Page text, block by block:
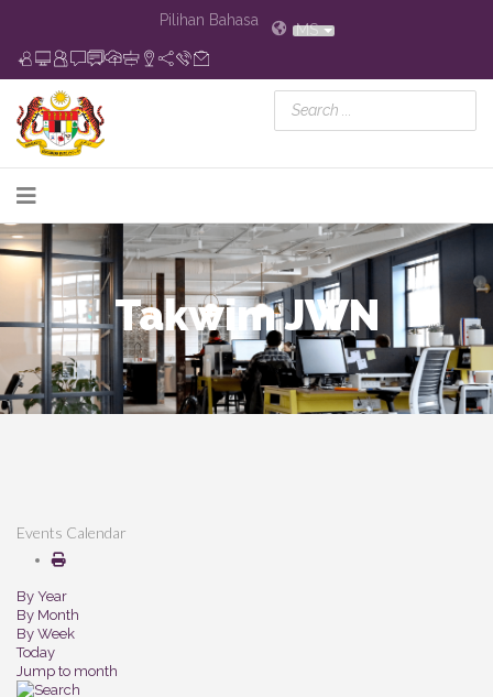
Pilihan Bahasa
MS
Takwim JWN
Events Calendar
By Year
By Month
By Week
Today
Jump to month